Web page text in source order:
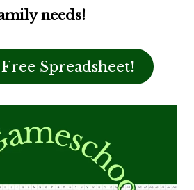
needs!
Spreadsheet!